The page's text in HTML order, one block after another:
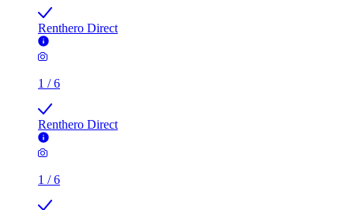
Renthero Direct
1 /6
Renthero Direct
1 /6